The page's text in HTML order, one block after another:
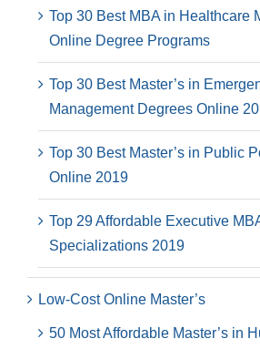
Top 30 Best MBA in Healthcare
Online Degree Programs
Top 30 Best Master’s in
Management Degrees Online
Top 30 Best Master’s in Public
Online 2019
Top 29 Affordable Executive
Specializations 2019
Low-Cost Online Master’s
50 Most Affordable Master’s in